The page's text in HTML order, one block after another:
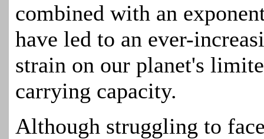
combined with an
have led to an ever-
strain on our planet's
carrying capacity.
Although struggling to